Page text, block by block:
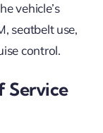
vehicle’s
seatbelt use,
control.
Service